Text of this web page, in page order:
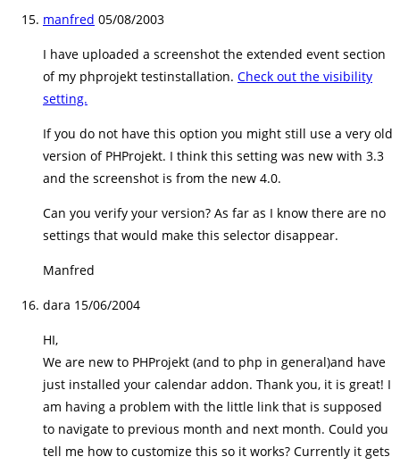
manfred 05/08/2003
I have uploaded a screenshot the extended event section
of my phprojekt testinstallation. Check out the visibility
setting.
If you do not have this option you might still use a very old
version of PHProjekt. I think this setting was new with 3.3
and the screenshot is from the new 4.0.
Can you verify your version? As far as I know there are no
settings that would make this selector disappear.
Manfred
dara 15/06/2004
HI,
We are new to PHProjekt (and to php in general)and have
just installed your calendar addon. Thank you, it is great! I
am having a problem with the little link that is supposed
to navigate to previous month and next month. Could you
tell me how to customize this so it works? Currently it gets